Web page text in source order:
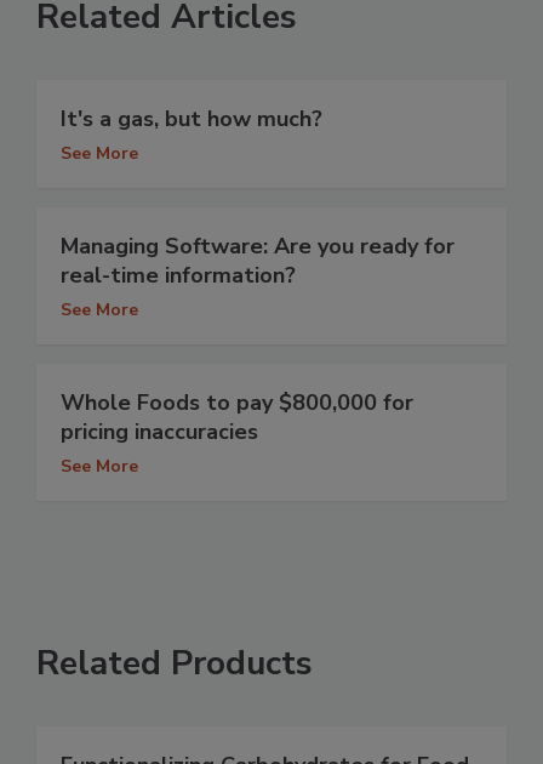
Related Articles
It's a gas, but how much?
See More
Managing Software: Are you ready for
real-time information?
See More
Whole Foods to pay $800,000 for
pricing inaccuracies
See More
Related Products